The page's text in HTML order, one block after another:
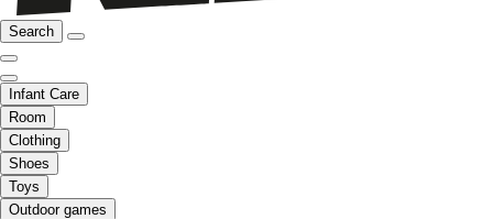
Search
Infant Care
Room
Clothing
Shoes
Toys
Outdoor games